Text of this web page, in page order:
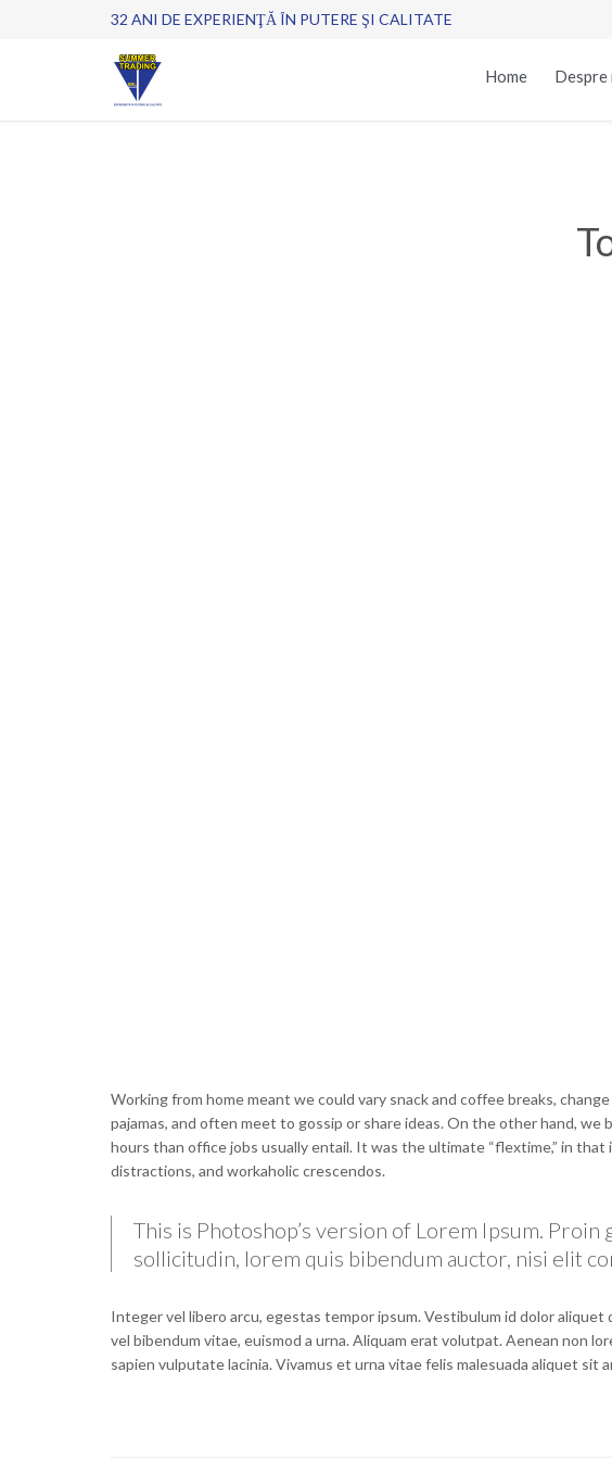
32 ANI DE EXPERIENŢĂ ÎN PUTERE ŞI CALITATE
Home Despre
Working from home meant we could vary snack and coffee breaks,
pajamas, and often meet to gossip or share ideas. On the other hand,
hours than office jobs usually entail. It was the ultimate “flextime,” in
distractions, and workaholic crescendos.
This is Photoshop’s version of Lorem Ipsum.
sollicitudin, lorem quis bibendum auctor, nisi elit
Integer vel libero arcu, egestas tempor ipsum. Vestibulum id dolor
vel bibendum vitae, euismod a urna. Aliquam erat volutpat. Aenean non
sapien vulputate lacinia. Vivamus et urna vitae felis malesuada aliquet sit